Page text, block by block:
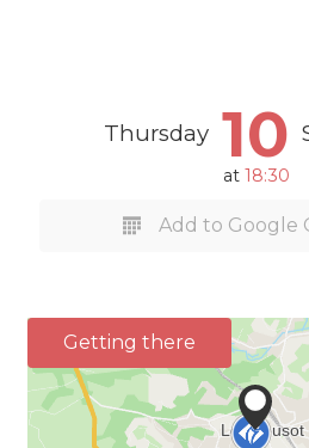
Thursday 10
at 18:30
Add to Google
Getting there